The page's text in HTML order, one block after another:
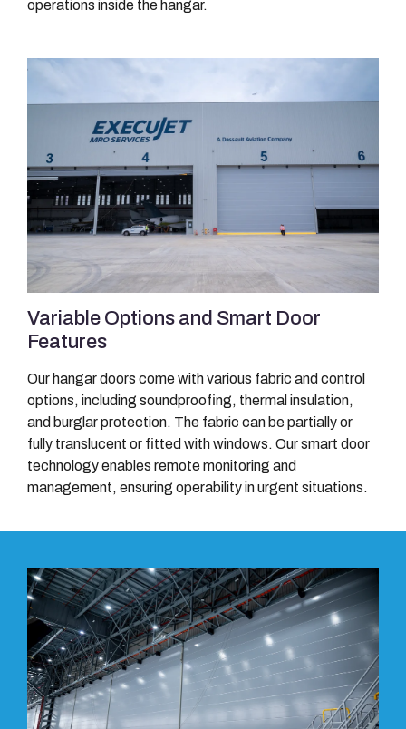
operations inside the hangar.
Variable Options and Smart Door
Features
Our hangar doors come with various fabric and control
options, including soundproofing, thermal insulation,
and burglar protection. The fabric can be partially or
fully translucent or fitted with windows. Our smart door
technology enables remote monitoring and
management, ensuring operability in urgent situations.